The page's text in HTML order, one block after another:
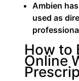
Ambien
used as
How to
Online